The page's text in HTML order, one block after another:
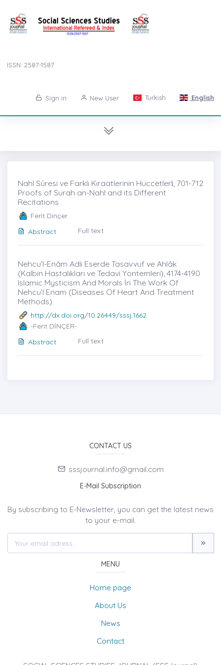
ISSN: 2587-1587
Sign in New User Turkish English
Nahl Sûresi ve Farklı Kıraatlerinin Hüccetleri̇, 701-712
Proofs of Surah an-Nahl and its Different
Recitations
Ferit Dinçer
Abstract
Full text
Nehcu’l-Enâm Adlı Eserde Tasavvuf ve Ahlâk
(Kalbin Hastalıkları ve Tedavi Yöntemleri)̇, 4174-4190
Islamic Mysticism And Morals İn The Work Of
Nehcu’l Enam (Diseases Of Heart And Treatment
Methods)
http://dx.doi.org/10.26449/sssj.1662
-Ferit DİNÇER-
Abstract
Full text
CONTACT US
sssjournal.info@gmail.com
E-Mail Subscription
By subscribing to E-Newsletter, you can get the latest news
to your e-mail.
MENU
Home page
About Us
News
Contact